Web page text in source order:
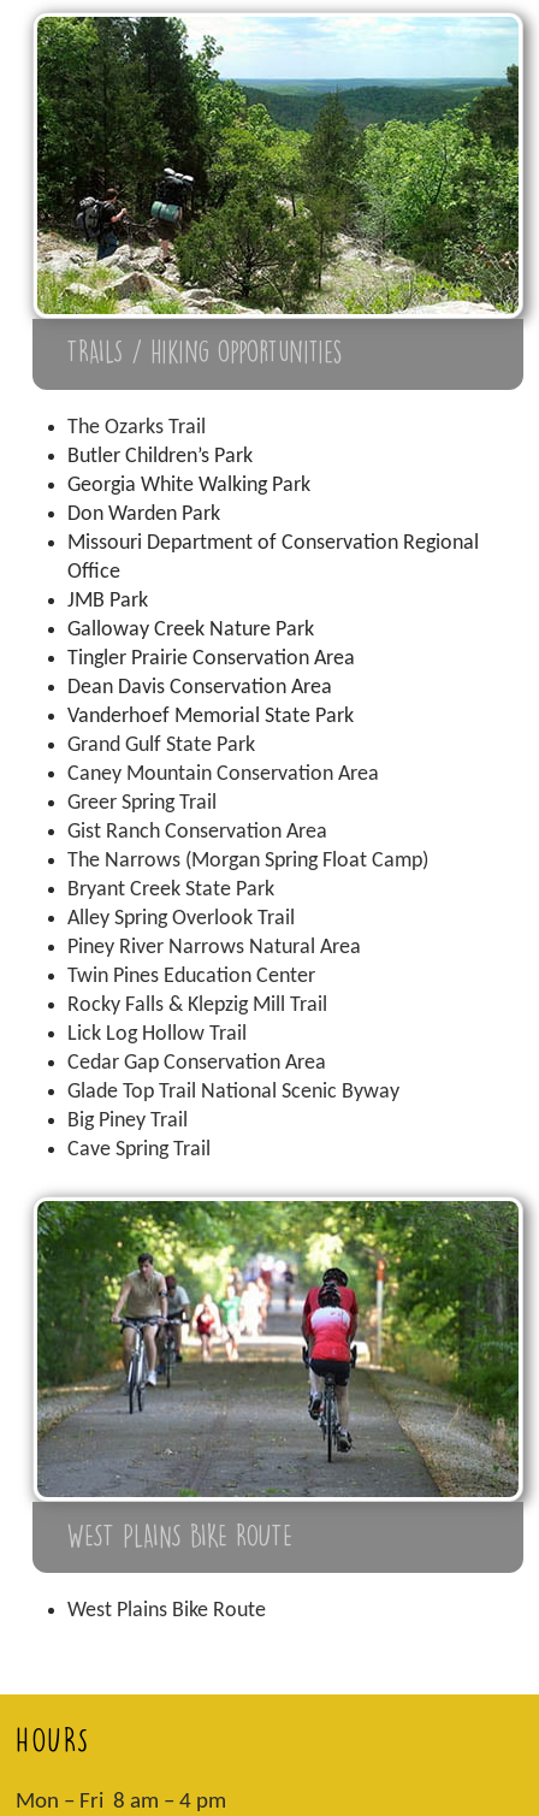
TRAILS / hiking opportunities
The Ozarks Trail
Butler Children’s Park
Georgia White Walking Park
Don Warden Park
Missouri Department of Conservation Regional
Office
JMB Park
Galloway Creek Nature Park
Tingler Prairie Conservation Area
Dean Davis Conservation Area
Vanderhoef Memorial State Park
Grand Gulf State Park
Caney Mountain Conservation Area
Greer Spring Trail
Gist Ranch Conservation Area
The Narrows (Morgan Spring Float Camp)
Bryant Creek State Park
Alley Spring Overlook Trail
Piney River Narrows Natural Area
Twin Pines Education Center
Rocky Falls & Klepzig Mill Trail
Lick Log Hollow Trail
Cedar Gap Conservation Area
Glade Top Trail National Scenic Byway
Big Piney Trail
Cave Spring Trail
WEST PLAINS BIKE ROUTE
West Plains Bike Route
HOURS
Mon – Fri 8 am – 4 pm